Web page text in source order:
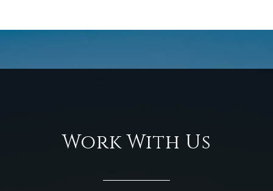
Work With Us